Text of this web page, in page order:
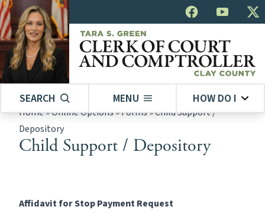
SEARCH MENU HOW DO I
Home»Online Options»Forms»Child Support /
Depository
Child Support / Depository
Affidavit for Stop Payment Request